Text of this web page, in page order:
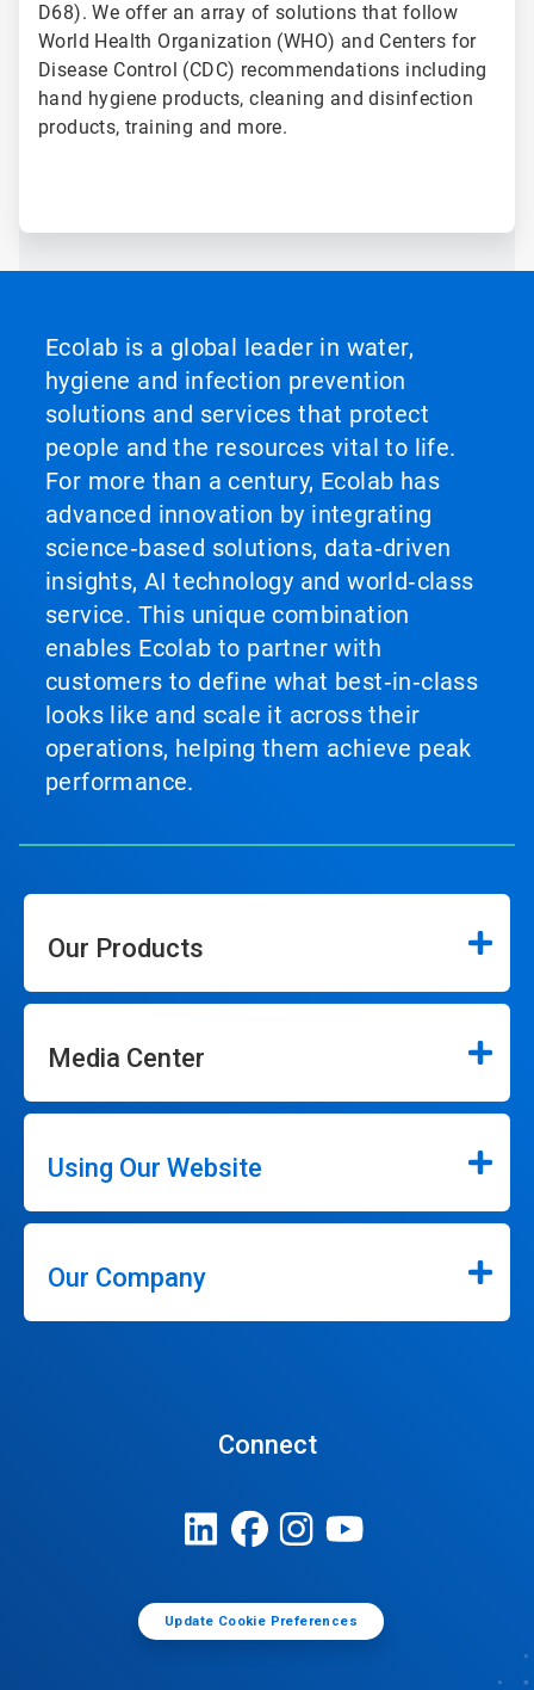
D68). We offer an array of solutions that follow
World Health Organization (WHO) and Centers for
Disease Control (CDC) recommendations including
hand hygiene products, cleaning and disinfection
products, training and more.
Ecolab is a global leader in water,
hygiene and infection prevention
solutions and services that protect
people and the resources vital to life.
For more than a century, Ecolab has
advanced innovation by integrating
science‑based solutions, data‑driven
insights, AI technology and world‑class
service. This unique combination
enables Ecolab to partner with
customers to define what best‑in‑class
looks like and scale it across their
operations, helping them achieve peak
performance.
Our Products
Media Center
Using Our Website
Our Company
Connect
Update Cookie Preferences